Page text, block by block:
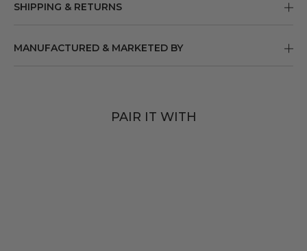
SHIPPING & RETURNS
MANUFACTURED & MARKETED BY
PAIR IT WITH